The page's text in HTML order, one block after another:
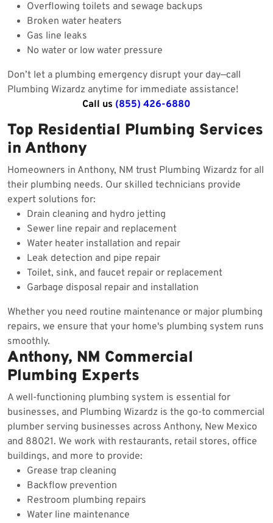
Overflowing toilets and sewage backups
Broken water heaters
Gas line leaks
No water or low water pressure
Don’t let a plumbing emergency disrupt your day—call
Plumbing Wizardz anytime for immediate assistance!
Call us (855) 426-6880
Top Residential Plumbing Services
in Anthony
Homeowners in Anthony, NM trust Plumbing Wizardz for all
their plumbing needs. Our skilled technicians provide
expert solutions for:
Drain cleaning and hydro jetting
Sewer line repair and replacement
Water heater installation and repair
Leak detection and pipe repair
Toilet, sink, and faucet repair or replacement
Garbage disposal repair and installation
Whether you need routine maintenance or major plumbing
repairs, we ensure that your home's plumbing system runs
smoothly.
Anthony, NM Commercial
Plumbing Experts
A well-functioning plumbing system is essential for
businesses, and Plumbing Wizardz is the go-to commercial
plumber serving businesses across Anthony, New Mexico
and 88021. We work with restaurants, retail stores, office
buildings, and more to provide:
Grease trap cleaning
Backflow prevention
Restroom plumbing repairs
Water line maintenance